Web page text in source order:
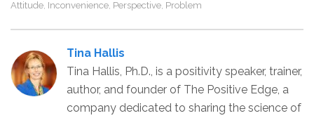
Attitude Inconvenience Perspective Problem
Tina Hallis
Tina Hallis, Ph.D., is a positivity speaker, trainer,
author, and founder of The Positive Edge, a
company dedicated to sharing the science of